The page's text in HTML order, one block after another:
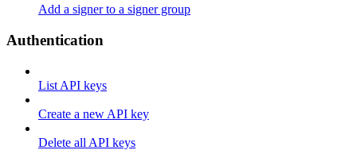
Add a signer to a signer group
Authentication
List API keys
Create a new API key
Delete all API keys